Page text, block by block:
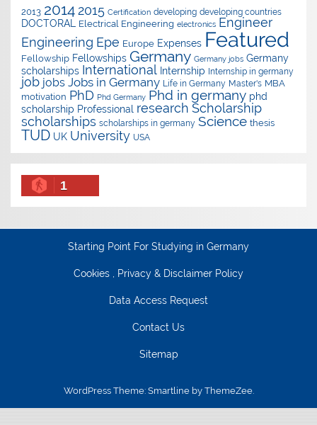
2013 2014 2015 Certification developing developing countries
DOCTORAL Electrical Engineering electronics Engineer
Engineering Epe Europe Expenses Featured
Fellowship Fellowships Germany Germany jobs Germany
scholarships International Internship Internship in germany
job jobs Jobs in Germany Life in Germany Master's MBA
motivation PhD Phd Germany Phd in germany phd
scholarship Professional research Scholarship
scholarships scholarships in germany Science thesis
TUD UK University USA
1
Starting Point For Studying in Germany
Cookies , Privacy & Disclaimer Policy
Data Access Request
Contact Us
Sitemap
WordPress Theme: Smartline by ThemeZee.